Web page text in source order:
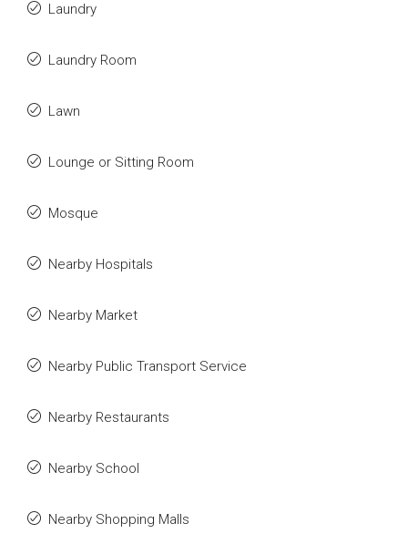
Laundry
Laundry Room
Lawn
Lounge or Sitting Room
Mosque
Nearby Hospitals
Nearby Market
Nearby Public Transport Service
Nearby Restaurants
Nearby School
Nearby Shopping Malls